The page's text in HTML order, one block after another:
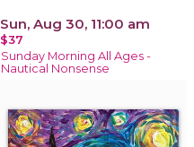
Sun, Aug 30, 11:00 am
$37
Sunday Morning All Ages -
Nautical Nonsense